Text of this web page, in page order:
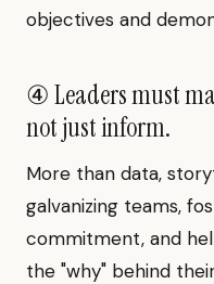
objectives and
④ Leaders must
not just inform.
More than data,
galvanizing teams,
commitment, and
the "why" behind